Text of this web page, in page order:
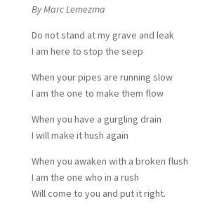
By Marc Lemezma
Do not stand at my grave and leak
I am here to stop the seep
When your pipes are running slow
I am the one to make them flow
When you have a gurgling drain
I will make it hush again
When you awaken with a broken flush
I am the one who in a rush
Will come to you and put it right.